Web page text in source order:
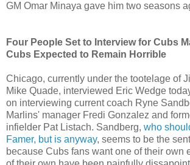
GM Omar Minaya gave him two seasons
Four People Set to Interview for Cubs
Cubs Expected to Remain Horrible
Chicago, currently under the tootelage of
Mike Quade, interviewed Eric Wedge
on interviewing current coach Ryne
Marlins' manager Fredi Gonzalez and
infielder Pat Listach. Sandberg, who
Famer, but is anyway, seems to be the
because Cubs fans want one of their own